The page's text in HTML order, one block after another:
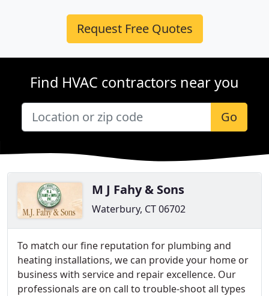
Request Free Quotes
Find HVAC contractors near you
Go
M J Fahy & Sons
Waterbury, CT 06702
To match our fine reputation for plumbing and
heating installations, we can provide your home or
business with service and repair excellence. Our
professionals are on call to trouble-shoot all types